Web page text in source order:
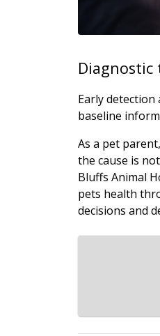
Early
baseline
As a pet
the cause is
Bluffs Animal
pets health
decisions and